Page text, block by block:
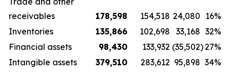
receivables
178,598 154,518 24,080 16%
Inventories
135,866 102,698 33,168 32%
Financial assets
98,430 133,932 (35,502)27%
Intangible assets
379,510 283,612 95,898 34%